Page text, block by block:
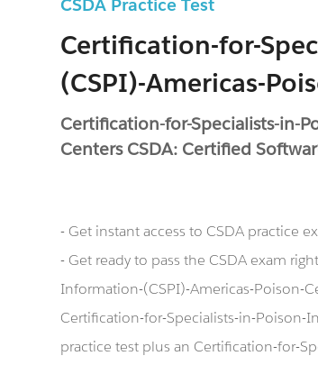
CSDA Practice Test
Certification-for-
(CSPI)-Americas-
Certification-for-Specialists-in-
Centers CSDA: Certified
- Get instant access to CSDA practice
- Get ready to pass the CSDA exam
Information-(CSPI)-Americas-Poison-
Certification-for-Specialists-in-Poison-
practice test plus an Certification-for-